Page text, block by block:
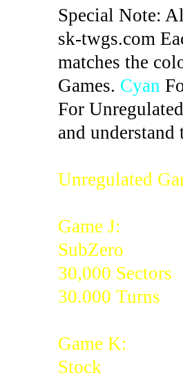
Special Note:
sk-twgs.com
matches the
Games. Cyan
For
and understand
Unregulated
Game J:
SubZero
30,000 Sectors
30.000 Turns
Game K:
Stock